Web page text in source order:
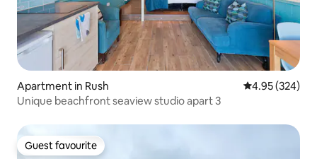
Apartment in Rush 4.95 out of 5
4.95 (324)
Unique beachfront seaview studio apart 3
Guest favourite
Guest favourite